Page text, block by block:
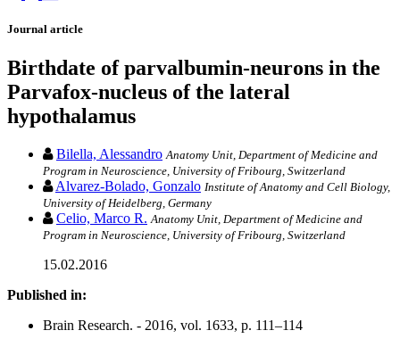
Journal article
Birthdate of parvalbumin-neurons in the
Parvafox-nucleus of the lateral
hypothalamus
Bilella, Alessandro Anatomy Unit, Department of Medicine and
Program in Neuroscience, University of Fribourg, Switzerland
Alvarez-Bolado, Gonzalo Institute of Anatomy and Cell Biology,
University of Heidelberg, Germany
Celio, Marco R. Anatomy Unit, Department of Medicine and
Program in Neuroscience, University of Fribourg, Switzerland
15.02.2016
Published in:
Brain Research. - 2016, vol. 1633, p. 111–114